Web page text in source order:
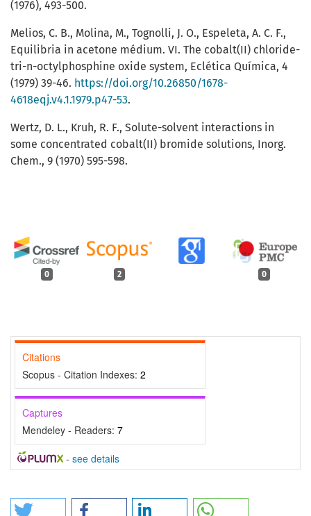
0 2 0
Citations
Scopus - Citation Indexes: 2
Captures
Mendeley - Readers: 7
- see details
(1976), 493-500.
Melios, C. B., Molina, M., Tognolli, J. O., Espeleta, A. C. F.,
Equilibria in acetone médium. VI. The cobalt(II) chloride-
tri-n-octylphosphine oxide system, Eclética Química, 4
(1979) 39-46. https://doi.org/10.26850/1678-
4618eqj.v4.1.1979.p47-53.
Wertz, D. L., Kruh, R. F., Solute-solvent interactions in
some concentrated cobalt(II) bromide solutions, Inorg.
Chem., 9 (1970) 595-598.